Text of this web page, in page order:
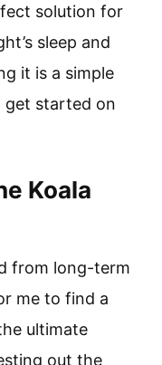
solution for
sleep and
it is a simple
get started on
Koala
from long-term
me to find a
ultimate
out the